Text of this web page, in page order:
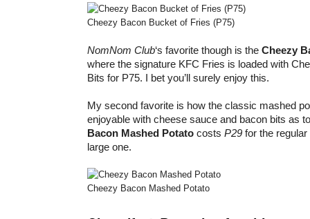
Cheezy Bacon Bucket of Fries (P75)
NomNom Club‘s favorite though is the Cheezy
where the signature KFC Fries is loaded with
Bits for P75. I bet you’ll surely enjoy this.
My second favorite is how the classic mashed
enjoyable with cheese sauce and bacon bits as
Bacon Mashed Potato costs P29 for the
large one.
Cheezy Bacon Mashed Potato